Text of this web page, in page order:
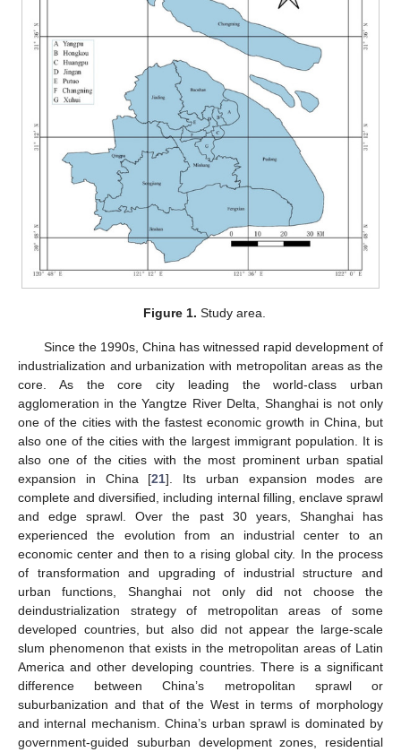
Figure 1. Study area.
Since the 1990s, China has witnessed rapid development of
industrialization and urbanization with metropolitan areas as the
core. As the core city leading the world-class urban
agglomeration in the Yangtze River Delta, Shanghai is not only
one of the cities with the fastest economic growth in China, but
also one of the cities with the largest immigrant population. It is
also one of the cities with the most prominent urban spatial
expansion in China [21]. Its urban expansion modes are
complete and diversified, including internal filling, enclave sprawl
and edge sprawl. Over the past 30 years, Shanghai has
experienced the evolution from an industrial center to an
economic center and then to a rising global city. In the process
of transformation and upgrading of industrial structure and
urban functions, Shanghai not only did not choose the
deindustrialization strategy of metropolitan areas of some
developed countries, but also did not appear the large-scale
slum phenomenon that exists in the metropolitan areas of Latin
America and other developing countries. There is a significant
difference between China’s metropolitan sprawl or
suburbanization and that of the West in terms of morphology
and internal mechanism. China’s urban sprawl is dominated by
government-guided suburban development zones, residential